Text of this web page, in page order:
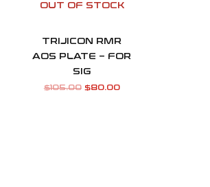
OUT OF STOCK
TRIJICON RMR
AOS PLATE – FOR
SIG
$105.00 $80.00